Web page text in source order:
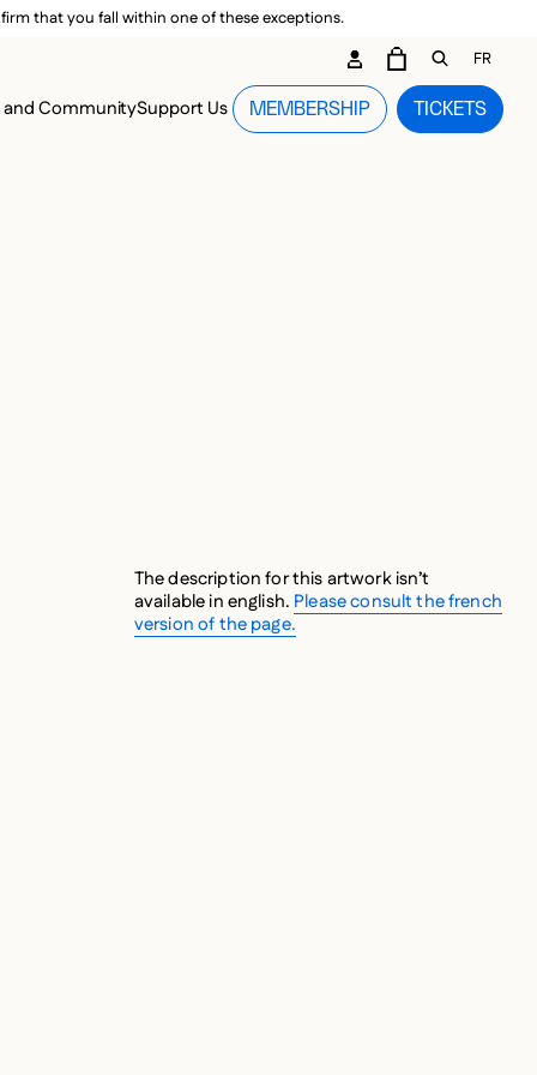
that you fall within one of these exceptions.
CommunitySupport Us TICKETS
MEMBERSHIP
CARTOPEN
FR
The description for this artwork isn’t
available in english. Please consult the french
version of the page.